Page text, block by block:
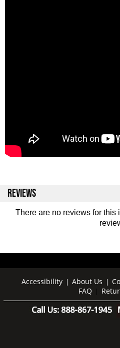
REVIEWS
There are no reviews for this
Accessibility | About Us |
FAQ |